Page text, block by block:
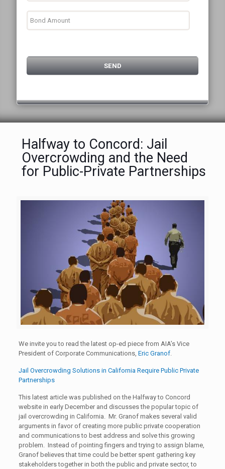
Halfway to Concord: Jail
Overcrowding and the Need
for Public-Private Partnerships
We invite you to read the latest op-ed piece from AIA’s Vice
President of Corporate Communications, Eric Granof.
Jail Overcrowding Solutions in California Require Public Private
Partnerships
This latest article was published on the Halfway to Concord
website in early December and discusses the popular topic of
jail overcrowding in California. Mr. Granof makes several valid
arguments in favor of creating more public private cooperation
and communications to best address and solve this growing
problem. Instead of pointing fingers and trying to assign blame,
Granof believes that time could be better spent gathering key
stakeholders together in both the public and private sector, to